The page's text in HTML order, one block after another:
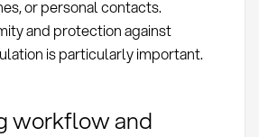
or personal contacts.
and protection against
is particularly important.
workflow and